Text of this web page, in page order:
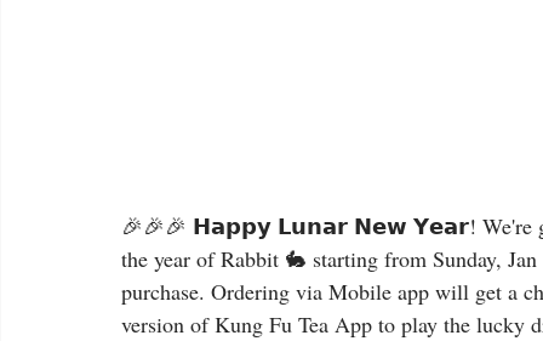
🎉🎉🎉 𝗛𝗮𝗽𝗽𝘆 𝗟𝘂𝗻𝗮𝗿 𝗡𝗲𝘄 𝗬𝗲𝗮𝗿! We're
the year of Rabbit 🐇 starting from Sunday,
purchase. Ordering via Mobile app will get a
version of Kung Fu Tea App to play the lucky